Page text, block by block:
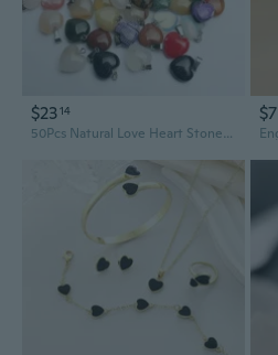
$2314
50Pcs Natural Love Heart Stone Pendants Charms for Necklace Jewelry Making
$7